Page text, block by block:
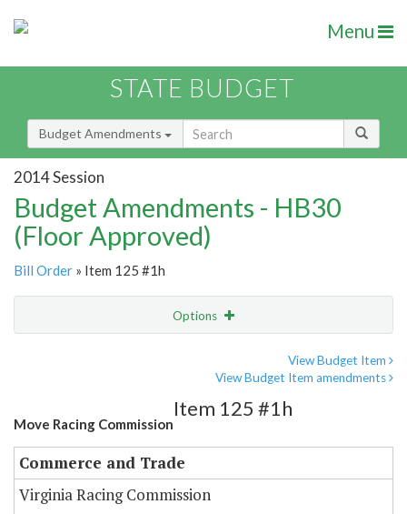
Menu
STATE BUDGET
Budget Amendments
2014 Session
Budget Amendments - HB30
(Floor Approved)
Bill Order » Item 125 #1h
Options
View Budget Item
View Budget Item amendments
Move Racing Commission
Item 125 #1h
Commerce and Trade
Virginia Racing Commission